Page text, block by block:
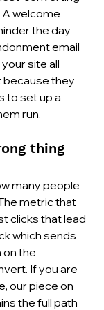
welcome
the day
email
site all
because they
to set up a
run.
thing
many people
metric that
clicks that lead
which sends
on the
If you are
our piece on
the full path